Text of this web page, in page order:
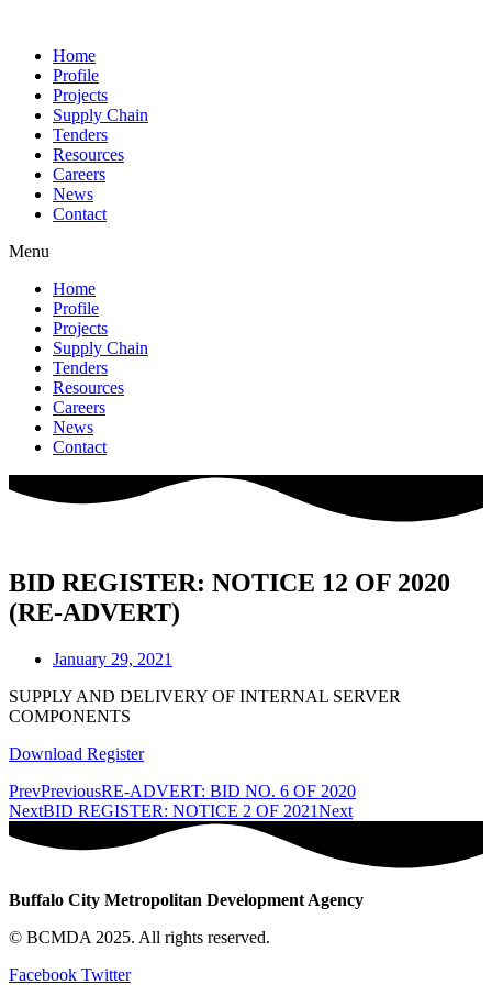
Home
Profile
Projects
Supply Chain
Tenders
Resources
Careers
News
Contact
Menu
Home
Profile
Projects
Supply Chain
Tenders
Resources
Careers
News
Contact
BID REGISTER: NOTICE 12 OF 2020
(RE-ADVERT)
January 29, 2021
SUPPLY AND DELIVERY OF INTERNAL SERVER
COMPONENTS
Download Register
PrevPreviousRE-ADVERT: BID NO. 6 OF 2020
NextBID REGISTER: NOTICE 2 OF 2021Next
Buffalo City Metropolitan Development Agency
© BCMDA 2025. All rights reserved.
Facebook Twitter